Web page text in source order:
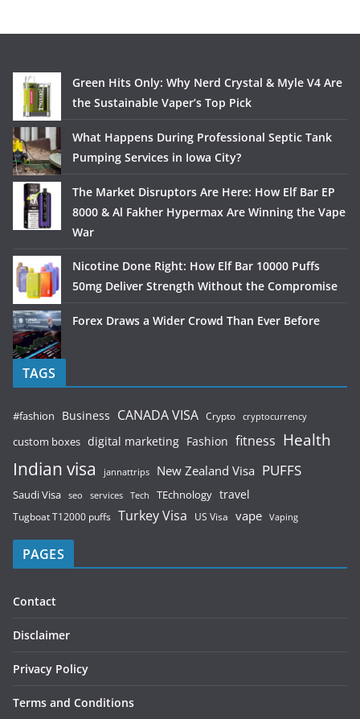
Green Hits Only: Why Nerd Crystal & Myle V4 Are
the Sustainable Vaper’s Top Pick
What Happens During Professional Septic Tank
Pumping Services in Iowa City?
The Market Disruptors Are Here: How Elf Bar EP
8000 & Al Fakher Hypermax Are Winning the Vape
War
Nicotine Done Right: How Elf Bar 10000 Puffs
50mg Deliver Strength Without the Compromise
Forex Draws a Wider Crowd Than Ever Before
TAGS
#fashion Business CANADA VISA Crypto cryptocurrency
custom boxes digital marketing Fashion fitness Health
Indian visa jannattrips New Zealand Visa PUFFS
Saudi Visa seo services Tech TEchnology travel
Tugboat T12000 puffs Turkey Visa US Visa vape Vaping
PAGES
Contact
Disclaimer
Privacy Policy
Terms and Conditions